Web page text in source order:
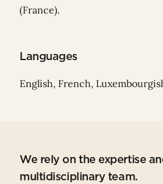
(France).
Languages
English, French,
We rely on the expertise
multidisciplinary team.